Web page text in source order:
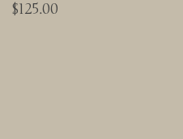
$125.00